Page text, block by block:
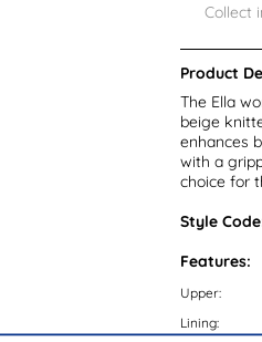
Collect
Product
The Ella
beige
enhances
with a
choice for
Style
Features:
Upper:
Lining: